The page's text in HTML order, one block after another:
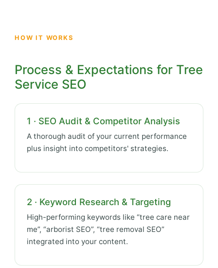
HOW IT WORKS
Process & Expectations for Tree
Service SEO
1 · SEO Audit & Competitor Analysis
A thorough audit of your current performance
plus insight into competitors' strategies.
2 · Keyword Research & Targeting
High-performing keywords like “tree care near
me”, “arborist SEO”, “tree removal SEO”
integrated into your content.